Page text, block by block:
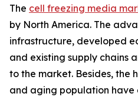
The cell freezing media
by North America. The
infrastructure, developed
and existing supply chains
to the market. Besides, the
and aging population